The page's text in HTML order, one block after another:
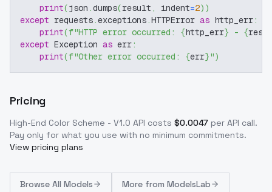
print(json .dumps(result , indent=2) )
except requests.exceptions.HTTPError as http_err:
print(f"HTTP error occurred: {http_err} - {
except Exception as err:
print(f"Other error occurred: {err}")
Pricing
High-End Color Scheme - V1.0 API costs $0.0047 per API call.
Pay only for what you use with no minimum commitments.
View pricing plans
Browse All Models More from ModelsLab